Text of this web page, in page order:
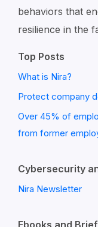
behaviors that
resilience in the
Top Posts
What is Nira?
Protect company
Over 45% of
from former
Cybersecurity
Nira Newsletter
Ebooks and